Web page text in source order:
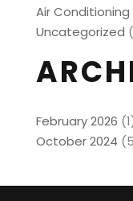
Air
Uncategorized
February 2026
October 2024